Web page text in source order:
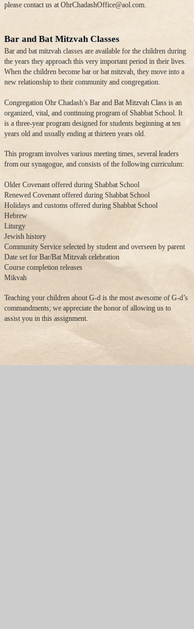
please contact us at OhrChadashOffice@aol.com.
Bar and Bat Mitzvah Classes
Bar and bat mitzvah classes are available for the children during
the years they approach this very important period in their lives.
When the children become bar or bat mitzvah, they move into a
new relationship to their community and congregation.
Congregation Ohr Chadash’s Bar and Bat Mitzvah Class is an
organized, vital, and continuing program of Shabbat School. It
is a three-year program designed for students beginning at ten
years old and usually ending at thirteen years old.
This program involves various meeting times, several leaders
from our synagogue, and consists of the following curriculum:
Older Covenant offered during Shabbat School
Renewed Covenant offered during Shabbat School
Holidays and customs offered during Shabbat School
Hebrew
Liturgy
Jewish history
Community Service selected by student and overseen by parent
Date set for Bar/Bat Mitzvah celebration
Course completion releases
Mikvah
Teaching your children about G-d is the most awesome of G-d’s
commandments; we appreciate the honor of allowing us to
assist you in this assignment.